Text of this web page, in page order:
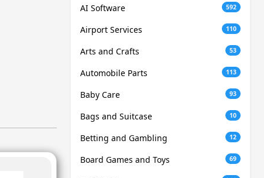
AI Software 592
Airport Services 110
Arts and Crafts 53
Automobile Parts 113
Baby Care 93
Bags and Suitcase 10
Betting and Gambling 12
Board Games and Toys 69